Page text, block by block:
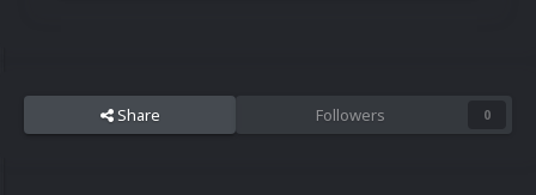
Share Followers 0